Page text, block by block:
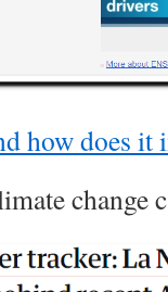
how does it
change